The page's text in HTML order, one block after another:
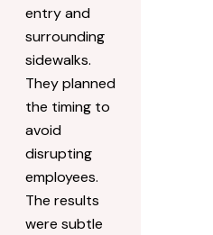
entry and
surrounding
sidewalks.
They planned
the timing to
avoid
disrupting
employees.
The results
were subtle